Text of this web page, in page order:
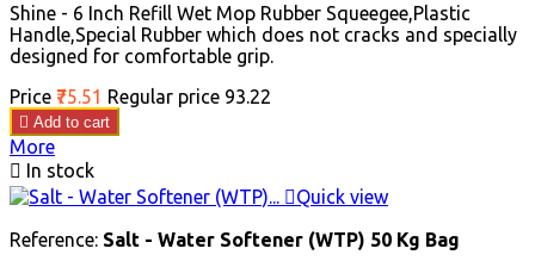
Shine - 6 Inch Refill Wet Mop Rubber Squeegee,Plastic
Handle,Special Rubber which does not cracks and specially
designed for comfortable grip.
Price ₹75.51 Regular price ₹93.22
 Add to cart
More
 In stock
Quick view
Reference: Salt - Water Softener (WTP) 50 Kg Bag